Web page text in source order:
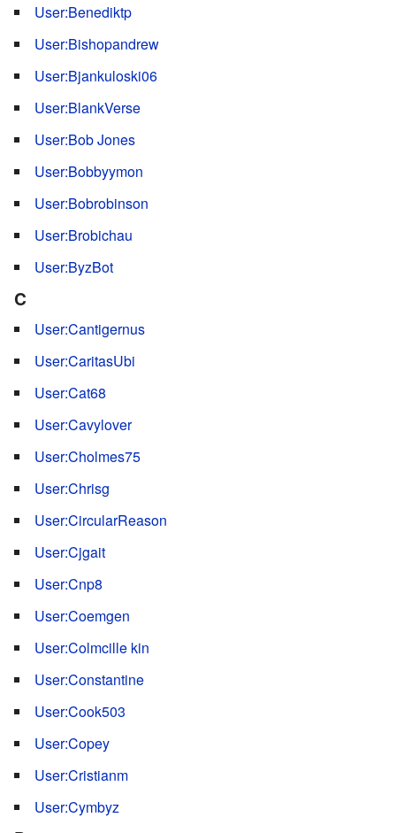
User:Benediktp
User:Bishopandrew
User:Bjankuloski06
User:BlankVerse
User:Bob Jones
User:Bobbyymon
User:Bobrobinson
User:Brobichau
User:ByzBot
C
User:Cantigernus
User:CaritasUbi
User:Cat68
User:Cavylover
User:Cholmes75
User:Chrisg
User:CircularReason
User:Cjgait
User:Cnp8
User:Coemgen
User:Colmcille kin
User:Constantine
User:Cook503
User:Copey
User:Cristianm
User:Cymbyz